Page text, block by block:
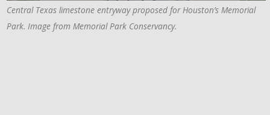
Central Texas limestone entryway proposed for Houston’s Memorial
Park. Image from Memorial Park Conservancy.